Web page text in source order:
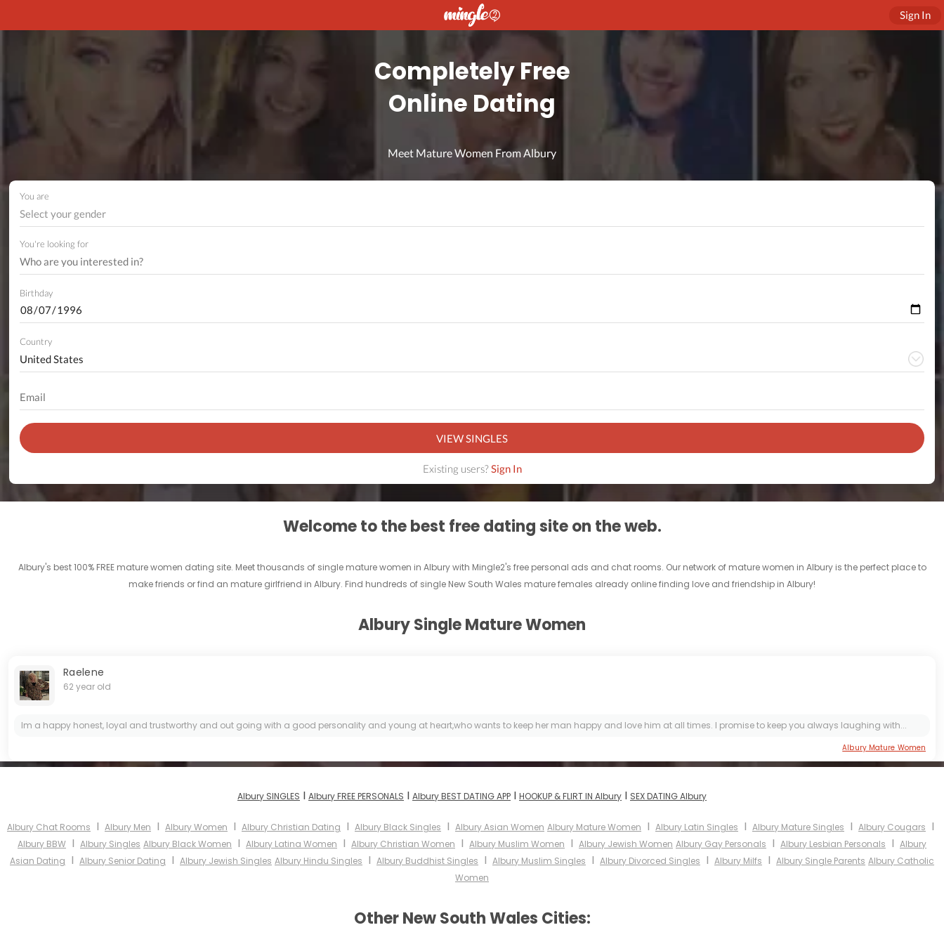
Sign In
Completely Free
Online Dating
Meet Mature Women From Albury
You are
Select your gender
You're looking for
Birthday
Country
VIEW SINGLES
Existing users?Sign In
Welcome to the best free dating site on the web.
Albury's best 100% FREE mature women dating site. Meet thousands of single mature women in Albury with Mingle2's free personal ads and chat rooms. Our network of mature women in Albury is the perfect place to
make friends or find an mature girlfriend in Albury. Find hundreds of single New South Wales mature females already online finding love and friendship in Albury!
Albury Single Mature Women
Raelene
62 year old
Im a happy honest, loyal and trustworthy and out going with a good personality and young at heart,who wants to keep her man happy and love him at all times. I promise to keep you always laughing with...
Albury Mature Women
Albury SINGLES I Albury FREE PERSONALS I Albury BEST DATING APP I HOOKUP & FLIRT IN Albury I SEX DATING Albury
Albury Chat Rooms I Albury Men I Albury Women I Albury Christian Dating I Albury Black Singles I Albury Asian Women Albury Mature Women I Albury Latin Singles I Albury Mature Singles I Albury Cougars I
Albury BBW I Albury Singles Albury Black Women I Albury Latina Women I Albury Christian Women I Albury Muslim Women I Albury Jewish Women Albury Gay Personals I Albury Lesbian Personals I Albury
Asian Dating I Albury Senior Dating I Albury Jewish Singles Albury Hindu Singles I Albury Buddhist Singles I Albury Muslim Singles I Albury Divorced Singles I Albury Milfs I Albury Single Parents Albury Catholic
Women
Other New South Wales Cities: